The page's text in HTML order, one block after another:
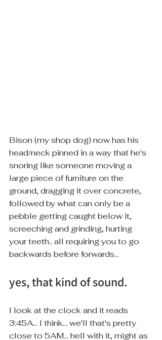
​Bison (my shop dog) now has his
head/neck pinned in a way that he's
snoring like someone moving a
large piece of furniture on the
ground, dragging it over concrete,
followed by what can only be a
pebble getting caught below it,
screeching and grinding, hurting
your teeth.. all requiring you to go
backwards before forwards...
yes, that kind of sound.
I look at the clock and it reads
3:45A... I think... we'll that's pretty
close to 5AM... hell with it, might as